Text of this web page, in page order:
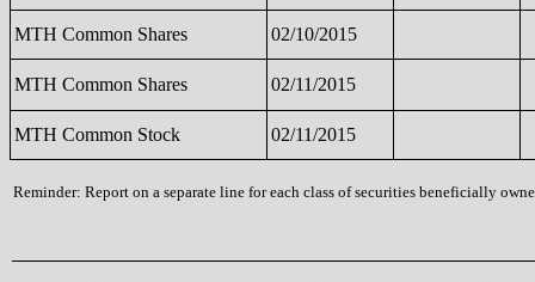
MTH Common Shares 02/10/2015
MTH Common Shares 02/11/2015
MTH Common Stock 02/11/2015
Reminder: Report on a separate line for each class of securities beneficially